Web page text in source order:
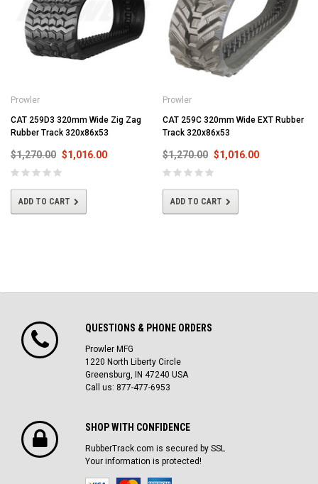
Prowler
CAT 259D3 320mm Wide Zig Zag
Rubber Track 320x86x53
$1,270.00 $1,016.00
ADD TO CART
Prowler
CAT 259C 320mm Wide EXT Rubber
Track 320x86x53
$1,270.00 $1,016.00
ADD TO CART
QUESTIONS & PHONE ORDERS
Prowler MFG
1220 North Liberty Circle
Greensburg, IN 47240 USA
Call us: 877-477-6953
SHOP WITH CONFIDENCE
RubberTrack.com is secured by SSL
Your information is protected!